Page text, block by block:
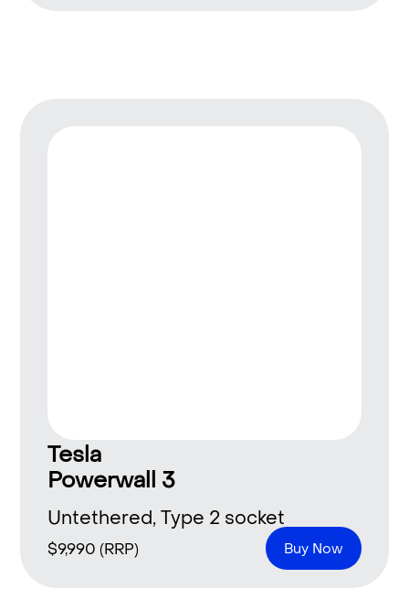
Tesla
Powerwall 3
Untethered, Type 2 socket
$9,990 (RRP) Buy Now